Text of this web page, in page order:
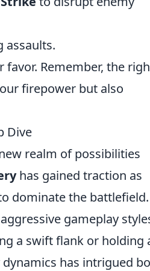
assaults.
Remember, the
firepower but also
Dive
realm of possibilities
has gained traction as
dominate the battlefield.
gameplay
a swift flank or holding
has intrigued